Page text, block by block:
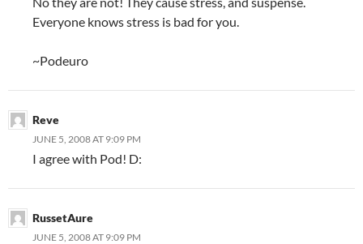
Everyone knows stress is bad for you.
~Podeuro
Reve
JUNE 5, 2008 AT 9:09 PM
I agree with Pod! D:
RussetAure
JUNE 5, 2008 AT 9:09 PM